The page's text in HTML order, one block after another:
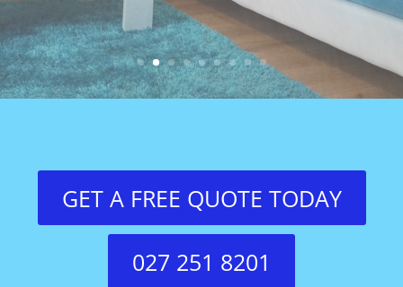
GET A FREE QUOTE TODAY
027 251 8201